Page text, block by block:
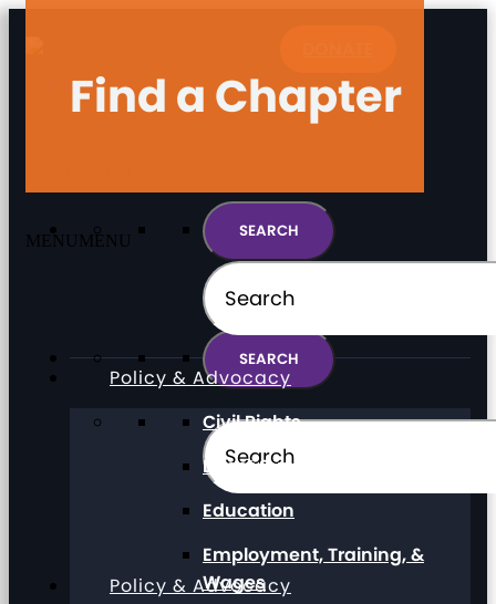
MENU MENU
Policy & Advocacy
Policy & Advocacy
Civil Rights
Direct Support Professionals
Education
Employment, Training, &
Wages
Find a Chapter